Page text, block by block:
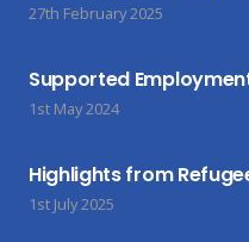
27th February 2025
Supported
1st May 2024
Highlights from
1st July 2025